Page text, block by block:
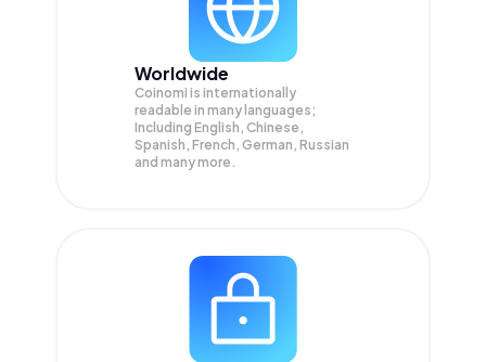
Worldwide
Coinomi is internationally
readable in many languages;
Including English, Chinese,
Spanish, French, German, Russian
and many more.